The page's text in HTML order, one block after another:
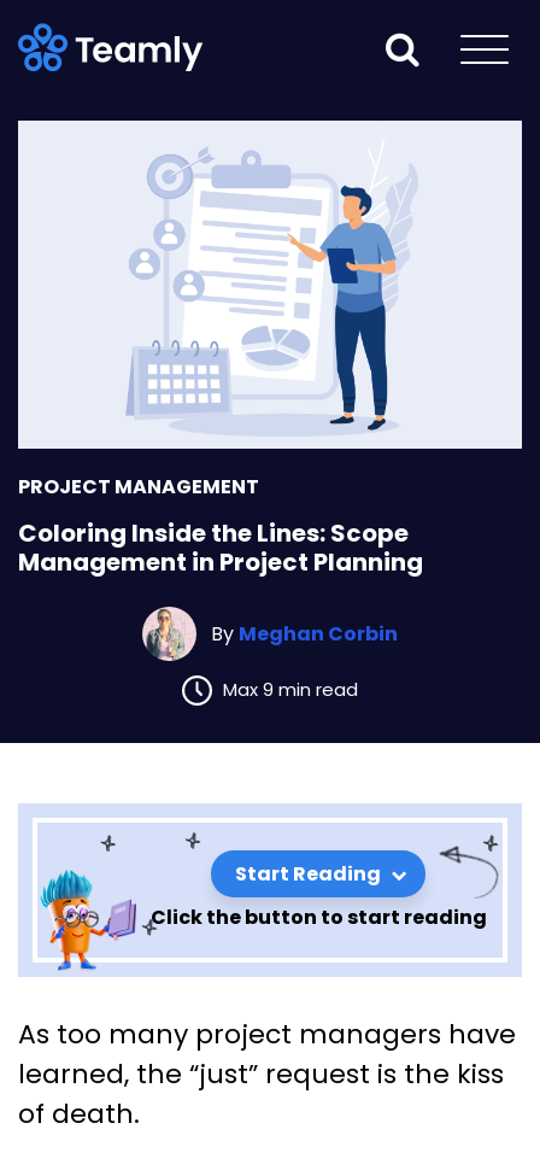
PROJECT MANAGEMENT
Coloring Inside the Lines: Scope
Management in Project Planning
By Meghan Corbin
Max 9 min read
Start Reading
Click the button to start reading
Coloring Inside the Lines:
Scope Management in Project
Planning
As too many project managers have
learned, the “just” request is the kiss
of death.